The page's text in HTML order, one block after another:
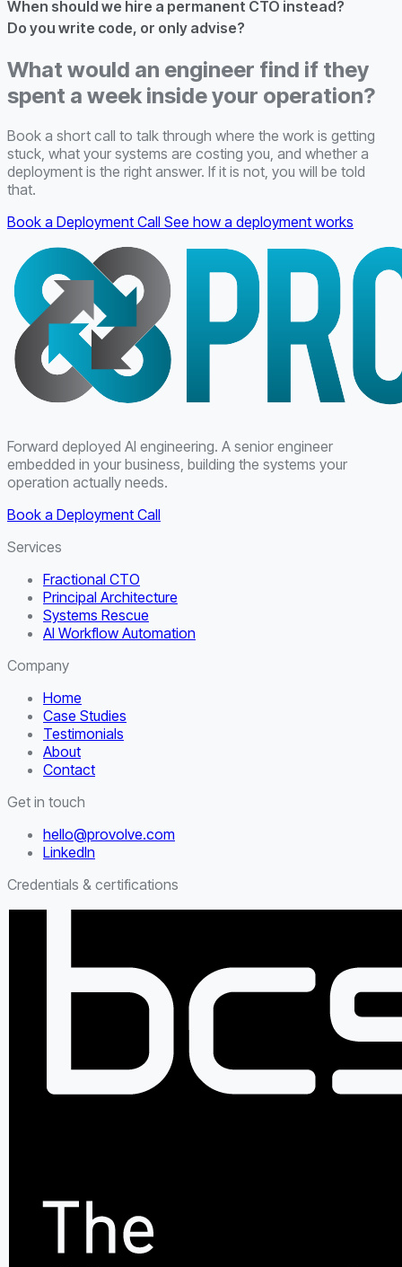
When should we hire a permanent CTO instead?
Do you write code, or only advise?
What would an engineer find if they
spent a week inside your operation?
Book a short call to talk through where the work is getting
stuck, what your systems are costing you, and whether a
deployment is the right answer. If it is not, you will be told
that.
Book a Deployment Call See how a deployment works
Forward deployed AI engineering. A senior engineer
embedded in your business, building the systems your
operation actually needs.
Book a Deployment Call
Services
Fractional CTO
Principal Architecture
Systems Rescue
AI Workflow Automation
Company
Home
Case Studies
Testimonials
About
Contact
Get in touch
hello@provolve.com
LinkedIn
Credentials & certifications